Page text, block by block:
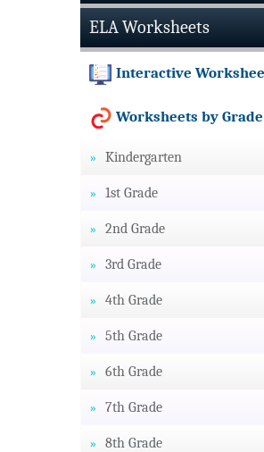
ELA Worksheets
Interactive
Worksheets by Grade
Kindergarten
1st Grade
2nd Grade
3rd Grade
4th Grade
5th Grade
6th Grade
7th Grade
8th Grade